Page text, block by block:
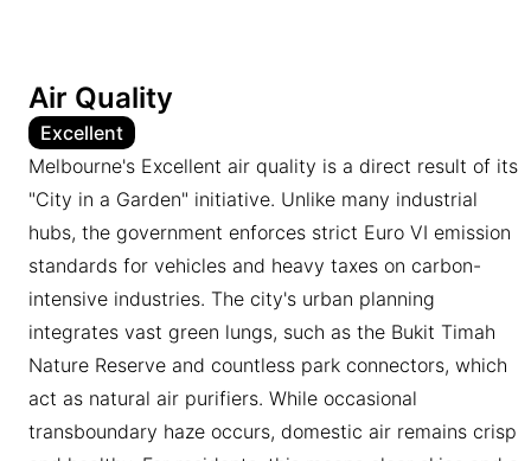
Air Quality
Excellent
Melbourne's Excellent air quality is a direct result of its
"City in a Garden" initiative. Unlike many industrial
hubs, the government enforces strict Euro VI emission
standards for vehicles and heavy taxes on carbon-
intensive industries. The city's urban planning
integrates vast green lungs, such as the Bukit Timah
Nature Reserve and countless park connectors, which
act as natural air purifiers. While occasional
transboundary haze occurs, domestic air remains crisp